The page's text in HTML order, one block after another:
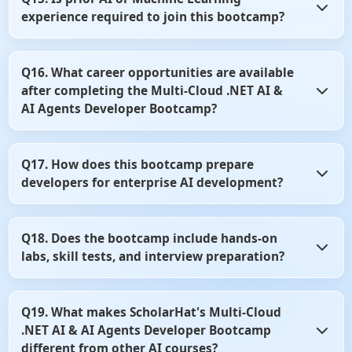
development workflows. You'll learn how to use these tools
experience required to join this bootcamp?
mandatory. Basic knowledge of .NET and C# is sufficient to
start learning AI application development.
Q16. What career opportunities are available
after completing the Multi-Cloud .NET AI &
AI Agents Developer Bootcamp?
as AI Developer, AI Engineer, AI Solutions Developer, or
.NET AI Architect. The skills learned are highly valued
Q17. How does this bootcamp prepare
developers for enterprise AI development?
cloud architecture, and production-ready AI solutions.
You'll gain experience through real-world case studies,
Q18. Does the bootcamp include hands-on
labs, skill tests, and interview preparation?
skill assessments, and interview-focused content. These
resources help strengthen both technical knowledge and
job readiness.
Q19. What makes ScholarHat's Multi-Cloud
.NET AI & AI Agents Developer Bootcamp
different from other AI courses?